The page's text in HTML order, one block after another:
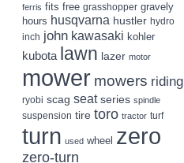
ferris fits free grasshopper gravely
hours husqvarna hustler hydro
inch john kawasaki kohler
kubota lawn lazer motor
mower mowers riding
ryobi scag seat series spindle
suspension tire toro tractor turf
turn used wheel zero
zero-turn